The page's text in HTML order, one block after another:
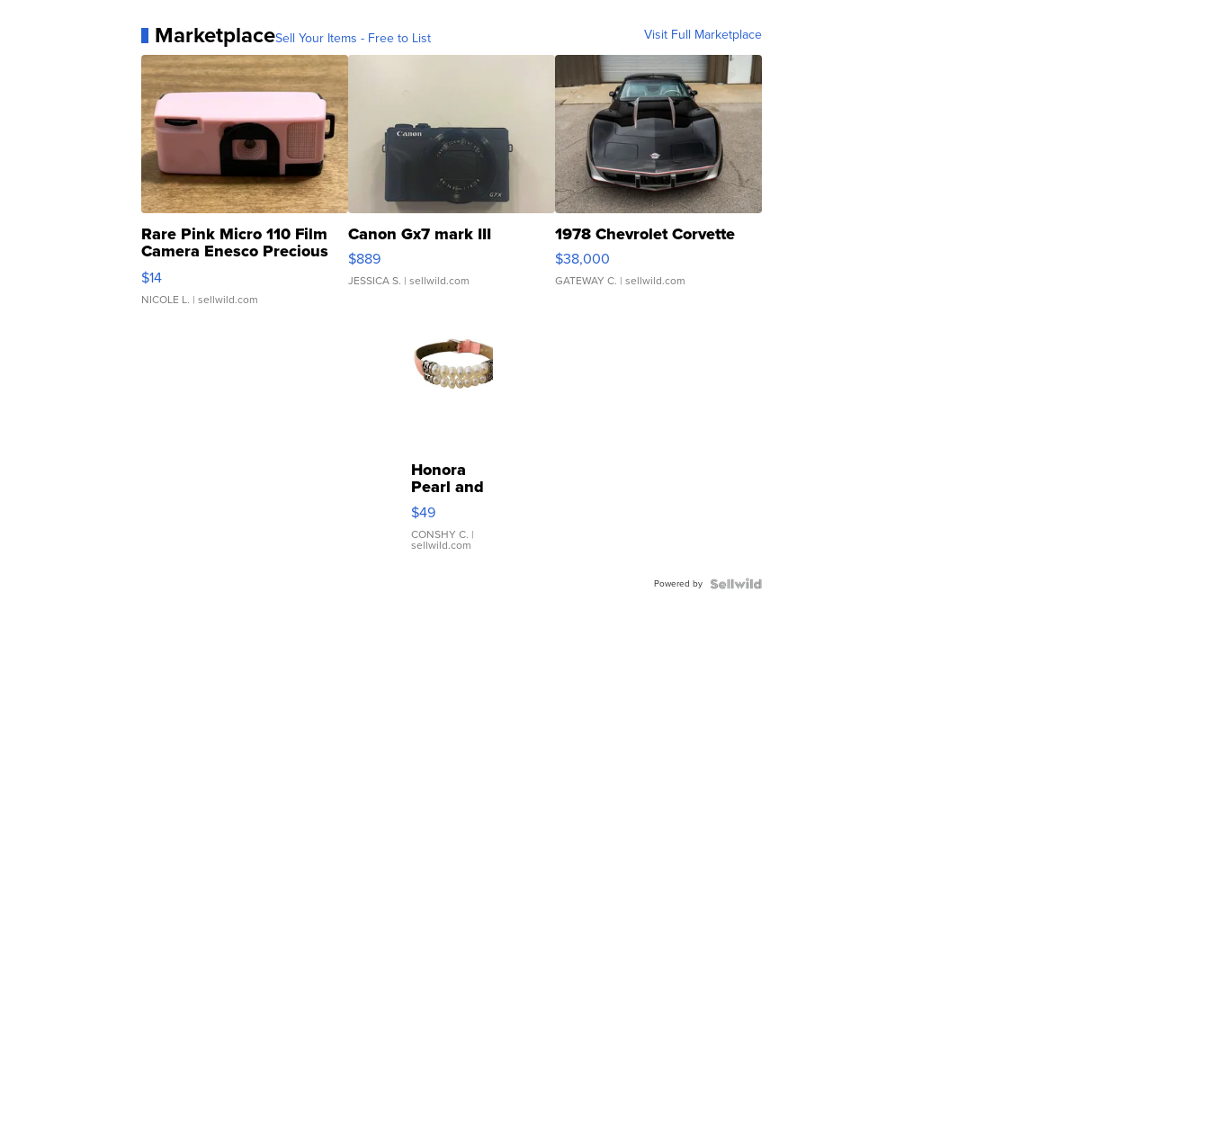
MarketplaceSell Your Items - Free to List Visit Full Marketplace
Rare Pink Micro 110 Film
Camera Enesco Precious
Moments TD4
$14
NICOLE L. | sellwild.com
Canon Gx7 mark III
$889
JESSICA S. | sellwild.com
1978 Chevrolet Corvette
$38,000
GATEWAY C. | sellwild.com
Honora
Pearl and
Pink
Leather
Bracelet
Adjustable
$49
CONSHY C. |
sellwild.com
Powered by